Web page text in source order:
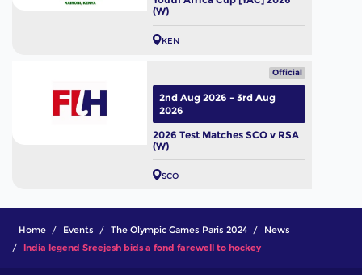
(W)
KEN
Official
2026 Test Matches SCO v RSA
(W)
SCO
2nd Aug 2026 - 3rd Aug
2026
Home Events The Olympic Games Paris 2024
News
India legend Sreejesh bids a fond farewell to hockey